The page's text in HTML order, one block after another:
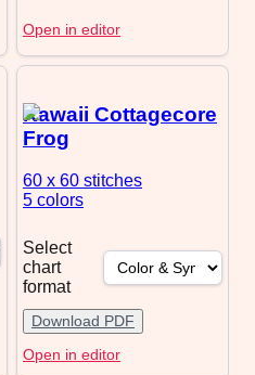
Open in editor
Kawaii Cottagecore
Frog
60 x 60 stitches
5 colors
Select
chart
format
Download PDF
Open in editor